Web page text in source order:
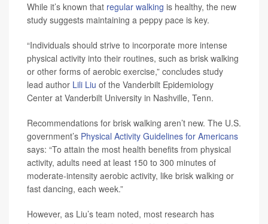
While it’s known that regular walking is healthy, the new
study suggests maintaining a peppy pace is key.
“Individuals should strive to incorporate more intense
physical activity into their routines, such as brisk walking
or other forms of aerobic exercise,” concludes study
lead author Lili Liu of the Vanderbilt Epidemiology
Center at Vanderbilt University in Nashville, Tenn.
Recommendations for brisk walking aren’t new. The U.S.
government’s Physical Activity Guidelines for Americans
says: “To attain the most health benefits from physical
activity, adults need at least 150 to 300 minutes of
moderate-intensity aerobic activity, like brisk walking or
fast dancing, each week.”
However, as Liu’s team noted, most research has